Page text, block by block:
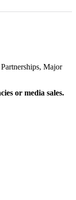
Major
or media sales.